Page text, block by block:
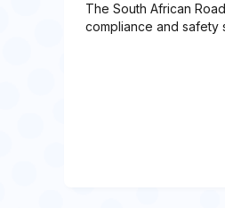
The South African
compliance and safety